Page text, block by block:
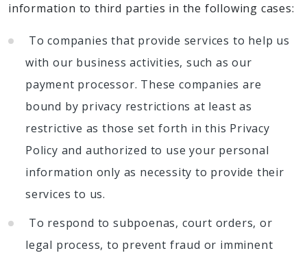
information to third parties in the following cases:
To companies that provide services to help us
with our business activities, such as our
payment processor. These companies are
bound by privacy restrictions at least as
restrictive as those set forth in this Privacy
Policy and authorized to use your personal
information only as necessity to provide their
services to us.
To respond to subpoenas, court orders, or
legal process, to prevent fraud or imminent